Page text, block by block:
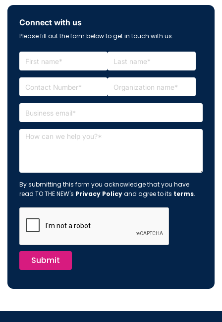
Connect with us
Please fill out the form below to get in touch with us.
By submitting this form you acknowledge that you have
read TO THE NEW's Privacy Policyand agree to its terms.
Submit